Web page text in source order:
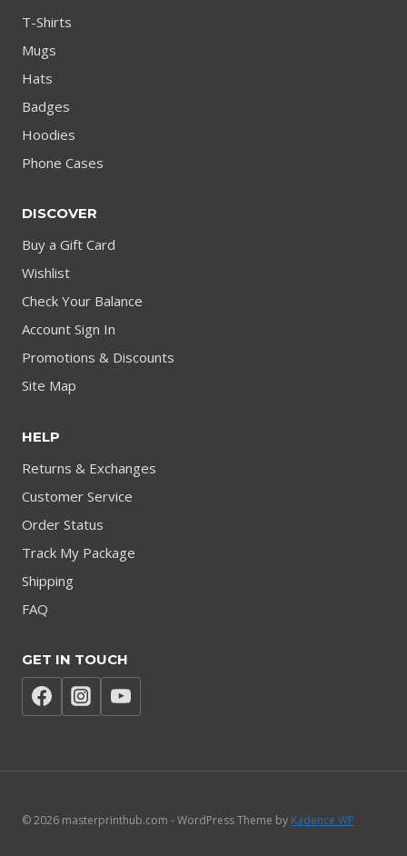
T-Shirts
Mugs
Hats
Badges
Hoodies
Phone Cases
DISCOVER
Buy a Gift Card
Wishlist
Check Your Balance
Account Sign In
Promotions & Discounts
Site Map
HELP
Returns & Exchanges
Customer Service
Order Status
Track My Package
Shipping
FAQ
GET IN TOUCH
© 2026 masterprinthub.com - WordPress Theme by Kadence WP